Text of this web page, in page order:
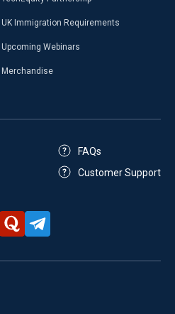
UK Immigration Requirements
Upcoming Webinars
Merchandise
FAQs
Customer Support